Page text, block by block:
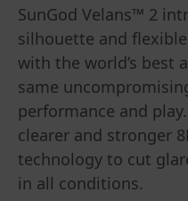
SunGod Velans™ 2
silhouette and
with the world’s best
same
performance and
clearer and stronger
technology to cut
in all conditions.